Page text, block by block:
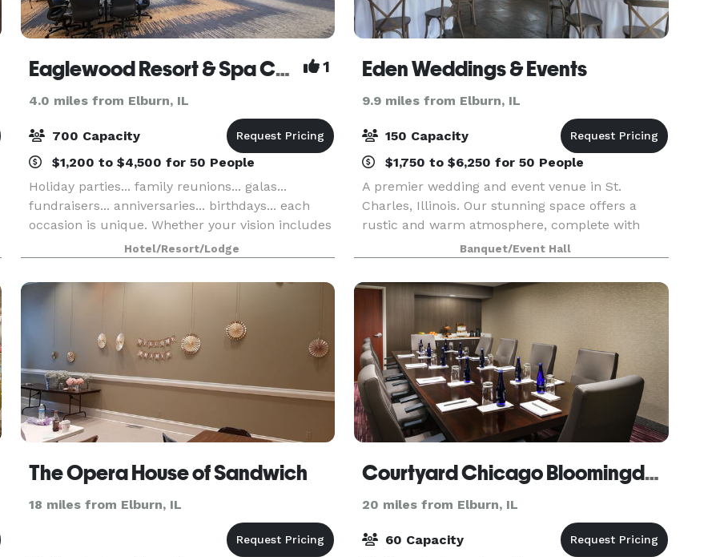
Eaglewood Resort & Spa Chicago 1
4.0 miles from Elburn, IL
700 Capacity
$1,200 to $4,500 for 50 People
Holiday parties... family reunions... galas...
fundraisers... anniversaries... birthdays... each
occasion is unique. Whether your vision includes
an elegant chandeliered ballroom or nature's
beauty gracing a fresh-air terrace - or both - ou
Hotel/Resort/Lodge
Eden Weddings & Events
9.9 miles from Elburn, IL
150 Capacity
$1,750 to $6,250 for 50 People
A premier wedding and event venue in St.
Charles, Illinois. Our stunning space offers a
rustic and warm atmosphere, complete with
breathtaking Fox Valley river views. We specialize
in unforgettable events, including weddings,
business event
Banquet/Event Hall
The Opera House of Sandwich
18 miles from Elburn, IL
Courtyard Chicago Bloomingdale
20 miles from Elburn, IL
60 Capacity